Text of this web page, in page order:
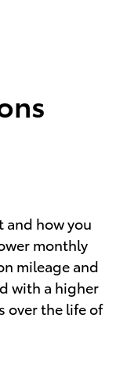
and how you
monthly
mileage and
with a higher
over the life of